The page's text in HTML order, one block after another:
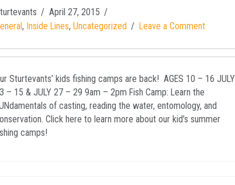
April 27, 2015
, Inside Lines,Uncategorized Leave a Comment
Sturtevants’ kids fishing camps are back! AGES 10 – 16 JULY
– 15 & JULY 27 – 29 9am – 2pm Fish Camp: Learn the
of casting, reading the water, entomology, and
Click here to learn more about our kid’s summer
camps!